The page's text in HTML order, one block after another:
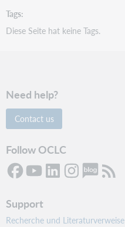
Tags
Diese Seite hat keine Tags.
Need help?
Contact us
Follow OCLC
Support
Recherche und Literaturverweise